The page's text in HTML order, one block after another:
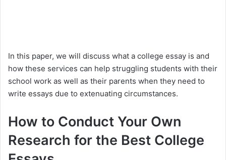
In this paper, we will discuss what a college essay is and
how these services can help struggling students with their
school work as well as their parents when they need to
write essays due to extenuating circumstances.
How to Conduct Your Own
Research for the Best College